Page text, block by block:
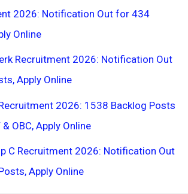
2026: Notification Out for 434
Online
Recruitment 2026: Notification Out
Apply Online
2026: 1538 Backlog Posts
OBC, Apply Online
C Recruitment 2026: Notification Out
Apply Online